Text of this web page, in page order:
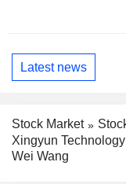
Latest news
Stock Market
Xingyun
Wei Wang